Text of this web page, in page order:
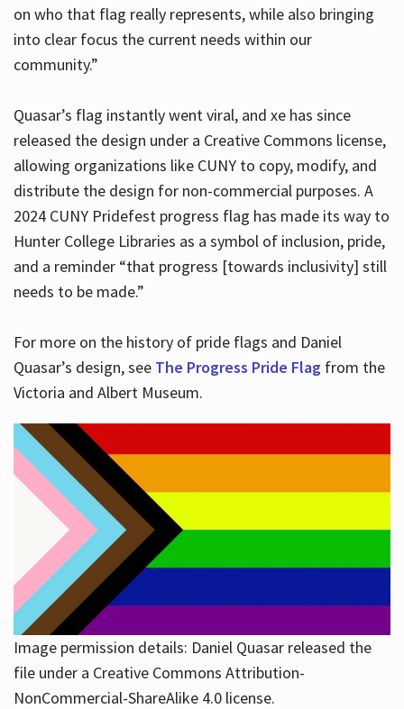
on who that flag really represents, while also bringing
into clear focus the current needs within our
community.”
Quasar’s flag instantly went viral, and xe has since
released the design under a Creative Commons license,
allowing organizations like CUNY to copy, modify, and
distribute the design for non-commercial purposes. A
2024 CUNY Pridefest progress flag has made its way to
Hunter College Libraries as a symbol of inclusion, pride,
and a reminder “that progress [towards inclusivity] still
needs to be made.”
For more on the history of pride flags and Daniel
Quasar’s design, see The Progress Pride Flagfrom the
Victoria and Albert Museum.
Image permission details: Daniel Quasar released the
file under a Creative Commons Attribution-
NonCommercial-ShareAlike 4.0 license.